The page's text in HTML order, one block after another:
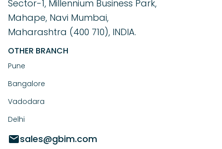
Sector-1, Millennium Business Park,
Mahape, Navi Mumbai,
Maharashtra (400 710), INDIA.
OTHER BRANCH
Pune
Bangalore
Vadodara
Delhi
sales@gbim.com